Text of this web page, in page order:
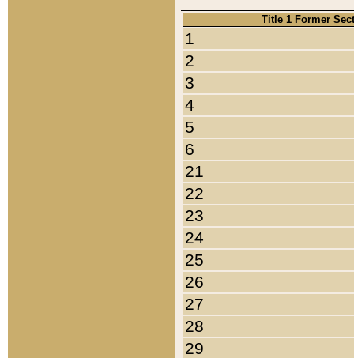
Title 1 Former
1
2
3
4
5
6
21
22
23
24
25
26
27
28
29